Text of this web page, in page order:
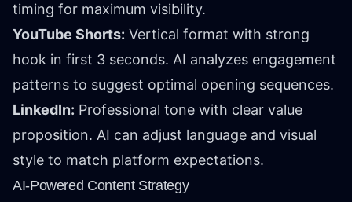
timing for maximum visibility.
YouTube Shorts: Vertical format with strong
hook in first 3 seconds. AI analyzes engagement
patterns to suggest optimal opening sequences.
LinkedIn: Professional tone with clear value
proposition. AI can adjust language and visual
style to match platform expectations.
AI-Powered Content Strategy